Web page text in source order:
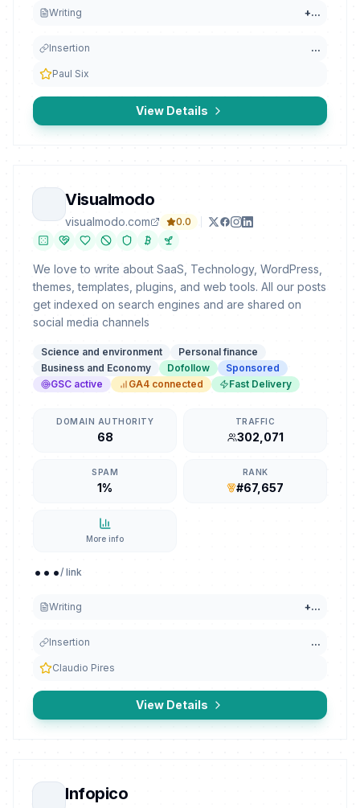
Writing +...
Insertion ...
Paul Six
View Details
Visualmodo
visualmodo.com 0.0
We love to write about SaaS, Technology, WordPress,
themes, templates, plugins, and web tools. All our posts
get indexed on search engines and are shared on
social media channels
Science and environment
Personal finance
Business and Economy
Dofollow
Sponsored
GSC active
GA4 connected Fast Delivery
DOMAIN AUTHORITY
68
TRAFFIC
302,071
SPAM
1%
RANK
#67,657
More info
.../ link
Writing +...
Insertion ...
Claudio Pires
View Details
Infopico